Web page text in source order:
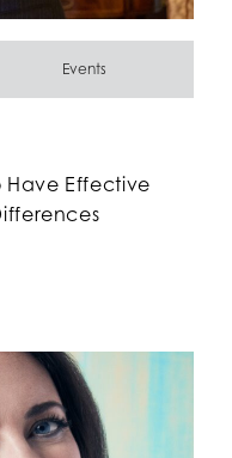
Events
Have Effective